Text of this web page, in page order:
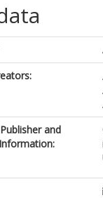
and